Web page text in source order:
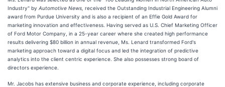
Industry" by Automotive News, received the Outstanding Industrial Engineering Alumni
award from Purdue University and is also a recipient of an Effie Gold Award for
marketing innovation and effectiveness. Having served as U.S. Chief Marketing Officer
of Ford Motor Company, in a 25-year career where she created high performance
results delivering $80 billion in annual revenue, Ms. Lenard transformed Ford's
marketing approach toward a digital focus and led the integration of predictive
analytics into the client centric experience. She also possesses strong board of
directors experience.
Mr. Jacobs has extensive business and corporate experience, including corporate